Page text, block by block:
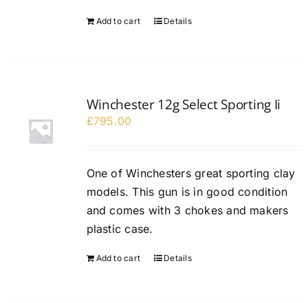
Add to cart Details
Winchester 12g Select Sporting Ii
£795.00
One of Winchesters great sporting clay
models. This gun is in good condition
and comes with 3 chokes and makers
plastic case.
Add to cart Details